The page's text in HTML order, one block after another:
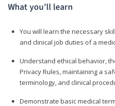
What you’ll learn
You will learn the necessary
and clinical job duties of a
Understand ethical behavior,
Privacy Rules, maintaining a
terminology, and clinical
Demonstrate basic medical